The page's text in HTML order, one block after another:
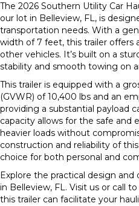
The 2026 Southern Utility Car
our lot in Belleview, FL, is
transportation needs. With a
width of 7 feet, this trailer offers
other vehicles. It’s built on a
stability and smooth towing on
This trailer is equipped with a
(GVWR) of 10,400 lbs and an
providing a substantial payload
capacity allows for the safe and
heavier loads without
construction and reliability of
choice for both personal and
Explore the practical design
in Belleview, FL. Visit us or call
this trailer can facilitate your